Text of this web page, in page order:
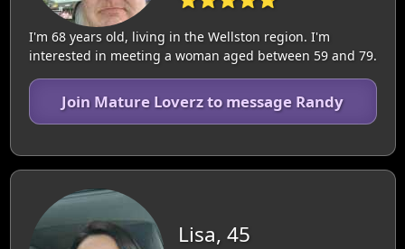
I'm 68 years old, living in the Wellston region. I'm
interested in meeting a woman aged between 59 and 79.
Join Mature Loverz to message Randy
Lisa, 45